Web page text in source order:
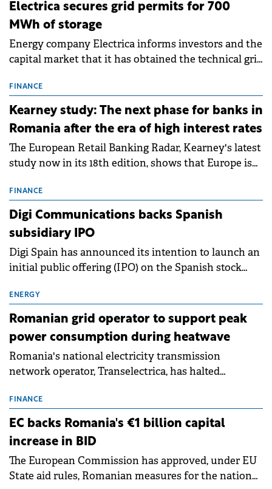
Electrica secures grid permits for 700
MWh of storage
Energy company Electrica informs investors and the
capital market that it has obtained the technical grid
storage projects (BESS), with a total capacity of
approximately 700 MWh.
FINANCE
Kearney study: The next phase for banks in
Romania after the era of high interest rates
The European Retail Banking Radar, Kearney's latest
study now in its 18th edition, shows that Europe is
conditions of 2023–2025. For Romania, the challenge
extends beyond the normalisation of interest rates.
FINANCE
Digi Communications backs Spanish
subsidiary IPO
Digi Spain has announced its intention to launch an
initial public offering (IPO) on the Spanish stock
million.
ENERGY
Romanian grid operator to support peak
power consumption during heatwave
Romania's national electricity transmission
network operator, Transelectrica, has halted
grid operates at maximum capacity during an
ongoing extreme heatwave. The preventive
measures aim to mitigate operational risks
associated with severe weather conditions.
FINANCE
EC backs Romania's €1 billion capital
increase in BID
The European Commission has approved, under EU
State aid rules, Romanian measures for the national